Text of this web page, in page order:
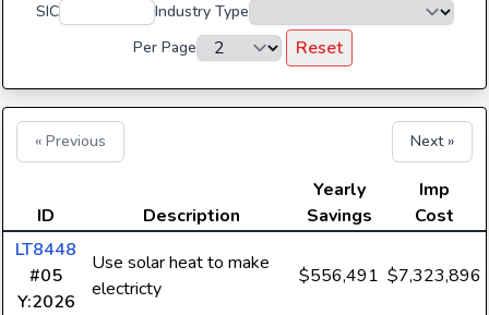
SIC
Industry Type
Per Page
Reset
« Previous Next »
ID Description
Yearly
Savings
Imp
Cost
LT8448
#05
Y:2026
Use solar heat to make
electricty
$556,491 $7,323,896